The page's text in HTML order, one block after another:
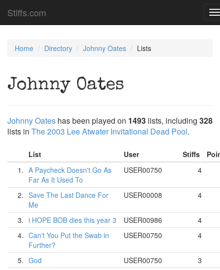
Stiffs.com
Home Directory Johnny Oates Lists
Johnny Oates
Johnny Oates has been played on 1493 lists, including 328
lists in The 2003 Lee Atwater Invitational Dead Pool.
List User Stiffs
1. A Paycheck Doesn't Go As
Far As It Used To
USER00750 4
2. Save The Last Dance For
Me
USER00008 4
3. i HOPE BOB dies this year 3 USER00986
4
4. Can't You Put the Swab in
Further?
USER00750 4
5. God USER00750
3